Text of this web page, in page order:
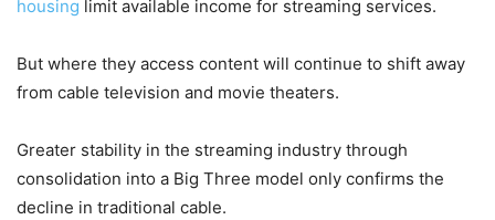
housing limit available income for streaming services.
But where they access content will continue to shift away
from cable television and movie theaters.
Greater stability in the streaming industry through
consolidation into a Big Three model only confirms the
decline in traditional cable.